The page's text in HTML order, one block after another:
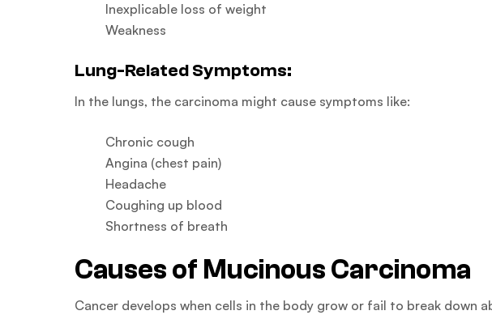
Inexplicable loss of weight
Weakness
Lung-Related Symptoms:
In the lungs, the carcinoma might cause symptoms like:
Chronic cough
Angina (chest pain)
Headache
Coughing up blood
Shortness of breath
Causes of Mucinous Carcinoma
Cancer develops when cells in the body grow or fail to break down